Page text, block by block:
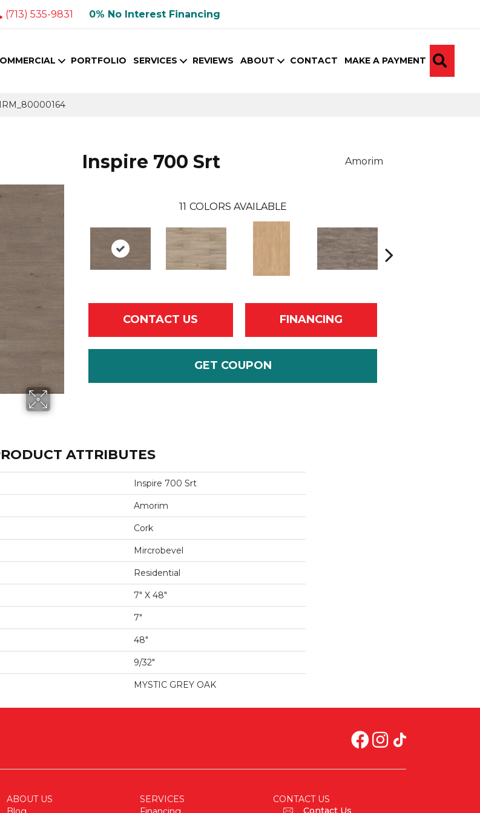
(713) 535-9831 0% No Interest Financing
PORTFOLIO SERVICES REVIEWS ABOUT CONTACT MAKE A PAYMENT
Inspire 700 Srt Amorim
11 COLORS AVAILABLE
CONTACT US FINANCING
GET COUPON
ATTRIBUTES
Inspire 700 Srt
Amorim
Cork
Mircrobevel
Residential
7" X 48"
7"
48"
9/32"
MYSTIC GREY OAK
ABOUT US
SERVICES
CONTACT US
Contact Us